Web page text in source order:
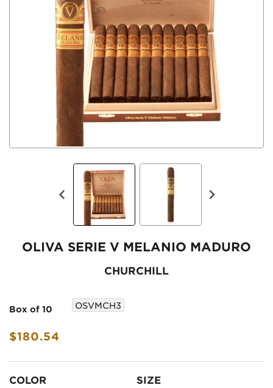
OLIVA SERIE V MELANIO MADURO
CHURCHILL
Box of 10
$180.54
OSVMCH3
COLOR
SIZE